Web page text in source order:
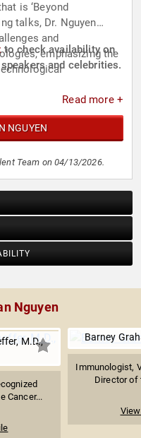
is ‘Beyond
talks, Dr. Nguyen
and
emphasizing the
to check availability on
and celebrities.
Read more +
NGUYEN
Team on 04/13/2026.
Nguyen
M.D.,
Cancer...
Barney
Immunologist,
Director of